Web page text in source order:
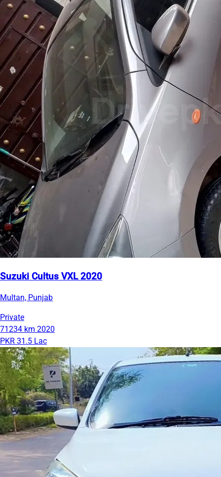
Suzuki Cultus VXL 2020
Multan, Punjab
Private
71234 km 2020
PKR 31.5 Lac